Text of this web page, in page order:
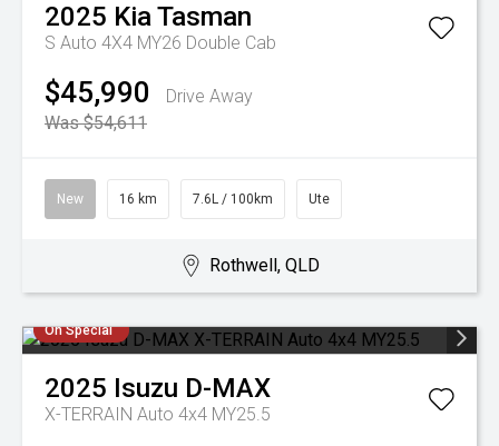
2025 KiaTasman
S Auto 4X4 MY26 Double Cab
$45,990
Drive Away
Was $54,611
New 16 km 7.6L / 100km Ute
Rothwell, QLD
On Special
2025 Isuzu D-MAX
X-TERRAIN Auto 4x4 MY25.5